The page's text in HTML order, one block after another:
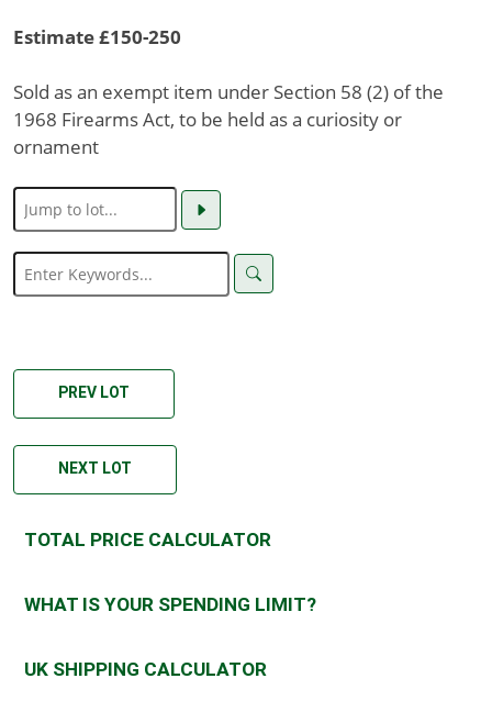
Estimate £150-250
Sold as an exempt item under Section 58 (2) of the
1968 Firearms Act, to be held as a curiosity or
ornament
PREV LOT
NEXT LOT
TOTAL PRICE CALCULATOR
WHAT IS YOUR SPENDING LIMIT?
UK SHIPPING CALCULATOR